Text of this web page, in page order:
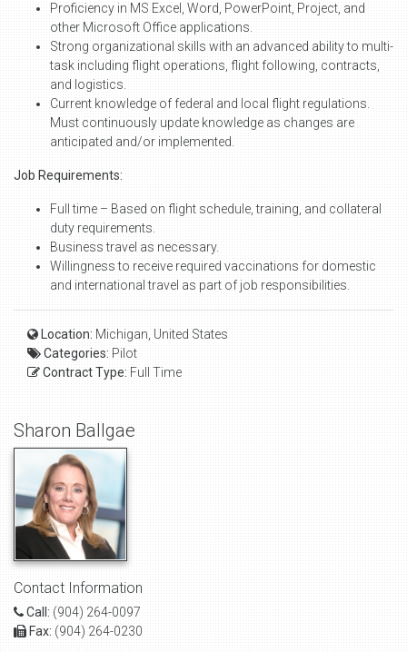
Proficiency in MS Excel, Word, PowerPoint, Project, and
other Microsoft Office applications.
Strong organizational skills with an advanced ability to multi-
task including flight operations, flight following, contracts,
and logistics.
Current knowledge of federal and local flight regulations.
Must continuously update knowledge as changes are
anticipated and/or implemented.
Job Requirements:
Full time – Based on flight schedule, training, and collateral
duty requirements.
Business travel as necessary.
Willingness to receive required vaccinations for domestic
and international travel as part of job responsibilities.
Location: Michigan, United States
Categories: Pilot
Contract Type: Full Time
Sharon Ballgae
Contact Information
Call: (904) 264-0097
Fax: (904) 264-0230